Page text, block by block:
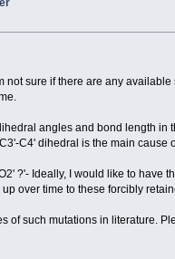
sure if there are any
angles and bond length
C4' dihedral is the main cause
?'- Ideally, I would like to have
over time to these forcibly
such mutations in literature.